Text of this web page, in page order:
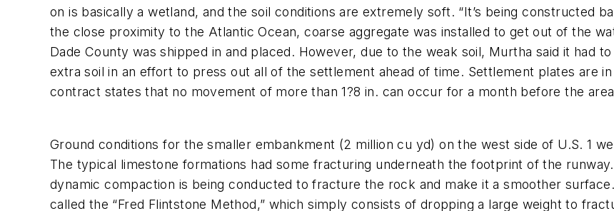
on is basically a wetland, and the soil conditions are extremely soft. “It’s being constructed
the close proximity to the Atlantic Ocean, coarse aggregate was installed to get out of the
Dade County was shipped in and placed. However, due to the weak soil, Murtha said it had
extra soil in an effort to press out all of the settlement ahead of time. Settlement plates are
contract states that no movement of more than 1?8 in. can occur for a month before the
Ground conditions for the smaller embankment (2 million cu yd) on the west side of U.S. 1
The typical limestone formations had some fracturing underneath the footprint of the
dynamic compaction is being conducted to fracture the rock and make it a smoother
called the “Fred Flintstone Method,” which simply consists of dropping a large weight to